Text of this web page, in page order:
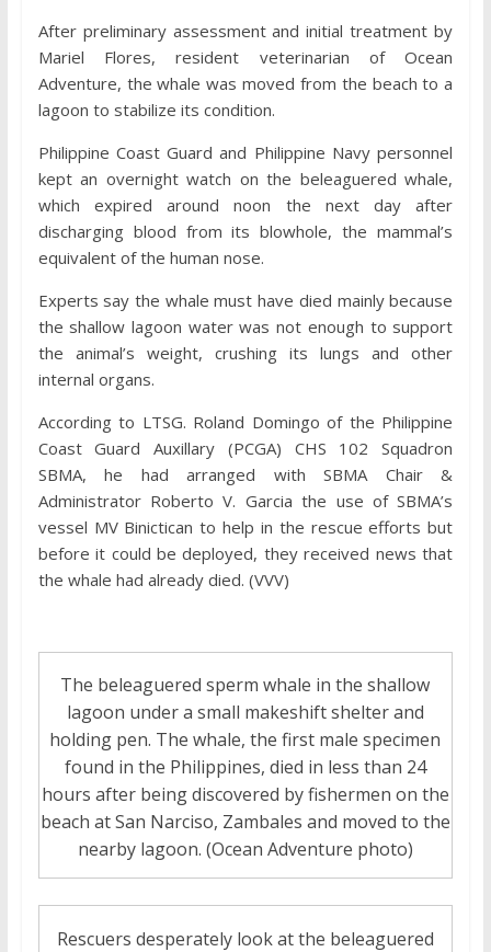
After preliminary assessment and initial treatment by
Mariel Flores, resident veterinarian of Ocean
Adventure, the whale was moved from the beach to a
lagoon to stabilize its condition.
Philippine Coast Guard and Philippine Navy personnel
kept an overnight watch on the beleaguered whale,
which expired around noon the next day after
discharging blood from its blowhole, the mammal’s
equivalent of the human nose.
Experts say the whale must have died mainly because
the shallow lagoon water was not enough to support
the animal’s weight, crushing its lungs and other
internal organs.
According to LTSG. Roland Domingo of the Philippine
Coast Guard Auxillary (PCGA) CHS 102 Squadron
SBMA, he had arranged with SBMA Chair &
Administrator Roberto V. Garcia the use of SBMA’s
vessel MV Binictican to help in the rescue efforts but
before it could be deployed, they received news that
the whale had already died. (VVV)
The beleaguered sperm whale in the shallow
lagoon under a small makeshift shelter and
holding pen. The whale, the first male specimen
found in the Philippines, died in less than 24
hours after being discovered by fishermen on the
beach at San Narciso, Zambales and moved to the
nearby lagoon. (Ocean Adventure photo)
Rescuers desperately look at the beleaguered